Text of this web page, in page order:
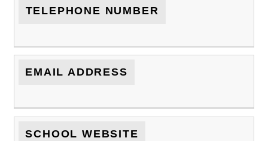
TELEPHONE NUMBER
EMAIL ADDRESS
SCHOOL WEBSITE